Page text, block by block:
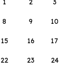
1
2 3
8 9 10
15 16 17
22 23 24